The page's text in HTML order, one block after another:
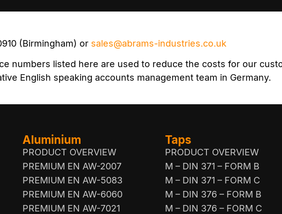
(Birmingham) or sales@abrams-industries.co.uk
numbers listed here are used to reduce the costs for our
English speaking accounts management team in Germany.
Aluminium
PRODUCT OVERVIEW
PREMIUM EN AW-2007
PREMIUM EN AW-5083
PREMIUM EN AW-6060
PREMIUM EN AW-7021
Taps
PRODUCT OVERVIEW
M – DIN 371 – FORM B
M – DIN 371 – FORM C
M – DIN 376 – FORM B
M – DIN 376 – FORM C